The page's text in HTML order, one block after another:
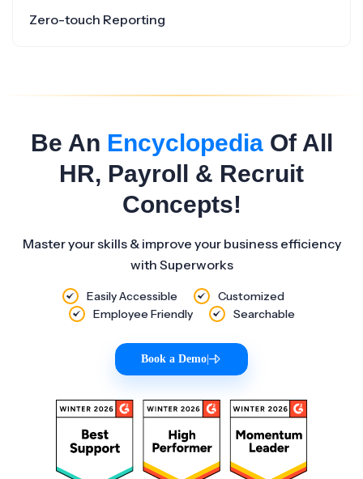
Zero-touch Reporting
Be An EncyclopediaOf All
HR, Payroll & Recruit
Concepts!
Master your skills & improve your business efficiency
with Superworks
Easily Accessible
Customized
Employee Friendly
Searchable
Book a Demo